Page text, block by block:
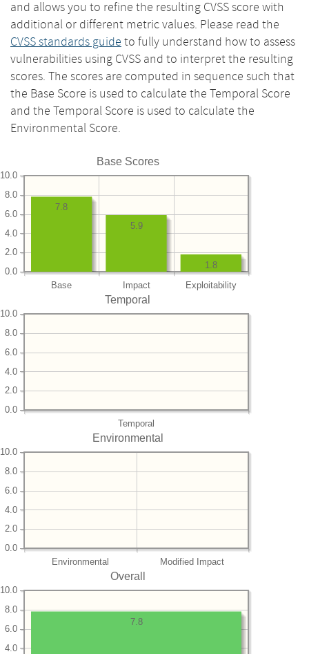
and allows you to refine the resulting CVSS score with
additional or different metric values. Please read the
CVSS standards guide to fully understand how to assess
vulnerabilities using CVSS and to interpret the resulting
scores. The scores are computed in sequence such that
the Base Score is used to calculate the Temporal Score
and the Temporal Score is used to calculate the
Environmental Score.
Base Scores
Base Impact Exploitability
0.0
2.0
4.0
6.0
8.0
10.0
1.8
5.9
7.8
Temporal
Temporal
0.0
2.0
4.0
6.0
8.0
10.0
Environmental
Environmental Modified Impact
0.0
2.0
4.0
6.0
8.0
10.0
Overall
4.0
6.0
8.0
10.0
7.8